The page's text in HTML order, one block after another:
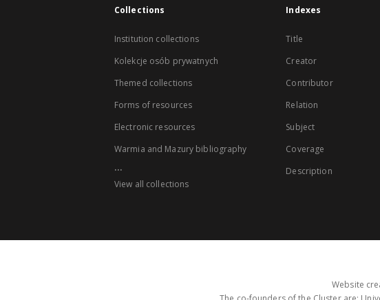
Collections
Institution collections
Kolekcje osób prywatnych
Themed collections
Forms of resources
Electronic resources
Warmia and Mazury bibliography
...
View all collections
Indexes
Title
Creator
Contributor
Relation
Subject
Coverage
Description
Website